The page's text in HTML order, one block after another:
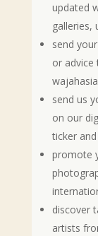
updated
galleries,
send
or advice
send us
on our
ticker
promote
discover
artists